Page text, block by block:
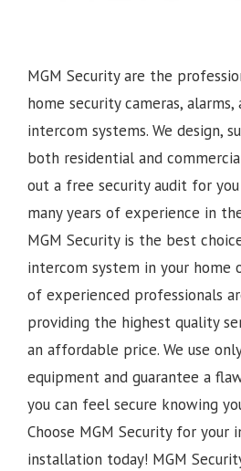
MGM Security are the
home security cameras,
intercom systems. We design,
both residential and
out a free security audit for
many years of experience in
MGM Security is the best
intercom system in your home
of experienced professionals
providing the highest quality
an affordable price. We use
equipment and guarantee a
you can feel secure knowing
Choose MGM Security for your
installation today! MGM